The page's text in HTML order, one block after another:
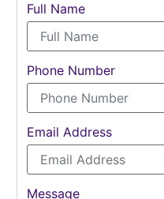
Full Name
Phone Number
Email Address
Message